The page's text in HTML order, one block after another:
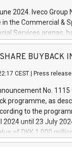
2024. Iveco Group
in the Commercial &
Services arenas,
million euros with
projects in Italy
develop innovative
digitalisation
safety,
which will
Group in Italy by
the home of unique
SHARE BUYBACK
CEST Press release
No.
programme, as
to the
2024 until 23 July
of DKK 1,000
to 0.79% of